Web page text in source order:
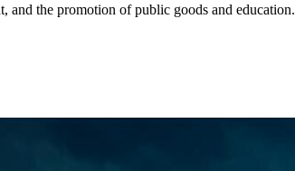
and the promotion of public goods and education.